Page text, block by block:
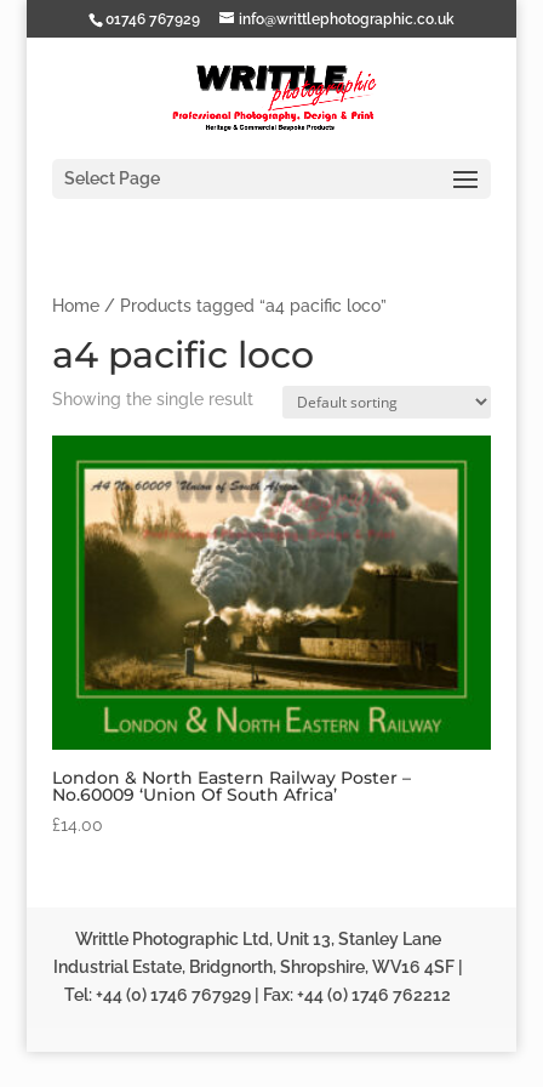
01746 767929 info@writtlephotographic.co.uk
Select Page
Home/ Products tagged “a4 pacific loco”
a4 pacific loco
Showing the single result
London & North Eastern Railway Poster –
No.60009 ‘Union Of South Africa’
£14.00
Writtle Photographic Ltd, Unit 13, Stanley Lane
Industrial Estate, Bridgnorth, Shropshire, WV16 4SF |
Tel: +44 (0) 1746 767929 | Fax: +44 (0) 1746 762212